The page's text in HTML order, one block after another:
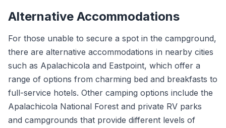
Alternative Accommodations
For those unable to secure a spot in the campground,
there are alternative accommodations in nearby cities
such as Apalachicola and Eastpoint, which offer a
range of options from charming bed and breakfasts to
full-service hotels. Other camping options include the
Apalachicola National Forest and private RV parks
and campgrounds that provide different levels of